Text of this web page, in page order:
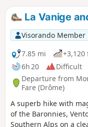
La Vanige
Visorando Member
7.85 mi
+3,120
6h 20
Difficult
Departure from
Fare (Drôme)
A superb hike with
of the Baronnies,
Southern Alps on a